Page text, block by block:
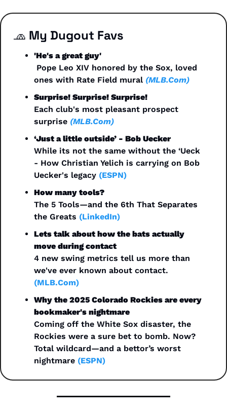
🧢 My Dugout Favs
'He's a great guy'
ones with Rate Field mural (MLB.Com)
Surprise! Surprise! Surprise!
Each club's most pleasant prospect
surprise (MLB.Com)
‘Just a little outside’ - Bob Uecker
While its not the same without the ‘Ueck
- How Christian Yelich is carrying on Bob
Uecker's legacy (ESPN)
How many tools?
The 5 Tools—and the 6th That Separates
the Greats (LinkedIn)
Lets talk about how the bats actually
move during contact
4 new swing metrics tell us more than
(MLB.Com)
Why the 2025 Colorado Rockies are every
bookmaker's nightmare
Coming off the White Sox disaster, the
Rockies were a sure bet to bomb. Now?
Total wildcard—and a bettor’s worst
nightmare (ESPN)